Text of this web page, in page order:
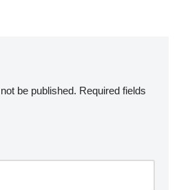
be published. Required fields